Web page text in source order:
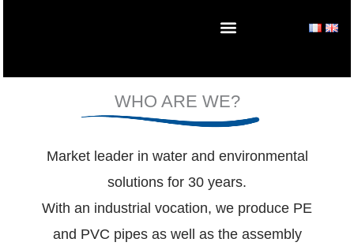
WHO ARE WE?
Market leader in water and environmental
solutions for 30 years.
With an industrial vocation, we produce PE
and PVC pipes as well as the assembly